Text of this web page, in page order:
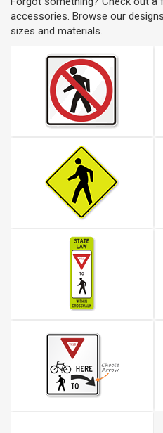
accessories. Browse our
sizes and materials.